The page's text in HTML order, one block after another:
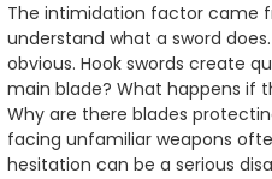
The intimidation factor came
understand what a sword
obvious. Hook swords create
main blade? What happens if
Why are there blades
facing unfamiliar weapons
hesitation can be a serious